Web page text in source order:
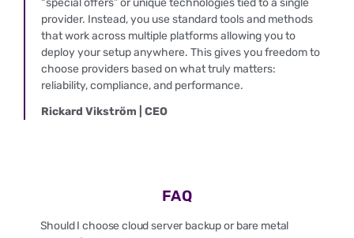
“special offers” or unique technologies tied to a single
provider. Instead, you use standard tools and methods
that work across multiple platforms allowing you to
deploy your setup anywhere. This gives you freedom to
choose providers based on what truly matters:
reliability, compliance, and performance.
Rickard Vikström | CEO
FAQ
Should I choose cloud server backup or bare metal